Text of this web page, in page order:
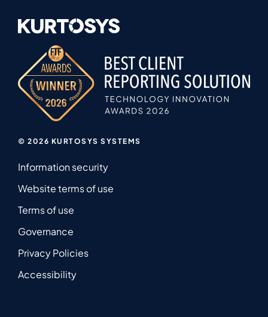
© 2026 KURTOSYS SYSTEMS
Information security
Website terms of use
Terms of use
Governance
Privacy Policies
Accessibility